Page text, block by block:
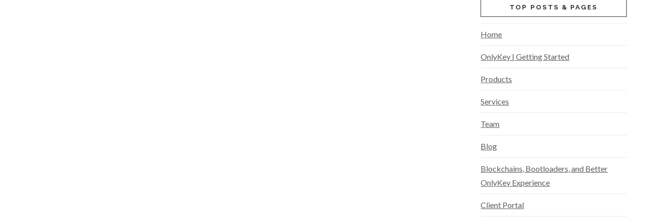
TOP POSTS & PAGES
Home
OnlyKey | Getting Started
Products
Services
Team
Blog
Blockchains, Bootloaders, and Better
OnlyKey Experience
Client Portal